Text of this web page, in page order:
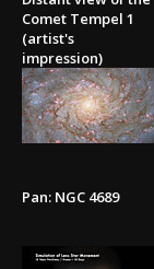
Comet Tempel 1
(artist's
impression)
Pan: NGC 4689